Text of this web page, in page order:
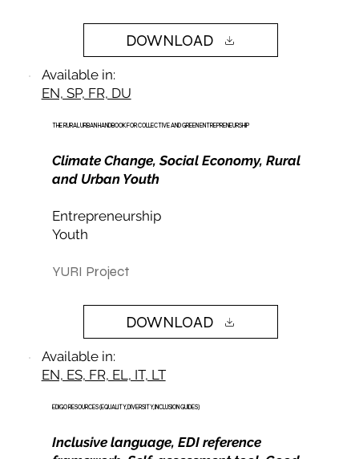
DOWNLOAD
Available in:
EN, SP, FR, DU
THE RURAL URBAN HANDBOOK FOR COLLECTIVE AND GREEN ENTREPRENEURSHIP
Climate Change, Social Economy, Rural
and Urban Youth
Entrepreneurship
Youth
YURI Project
DOWNLOAD
Available in:
EN, ES, FR, EL, IT, LT
EDIGO RESOURCES (EQUALITY, DIVERSITY, INCLUSION GUIDES)
Inclusive language, EDI reference